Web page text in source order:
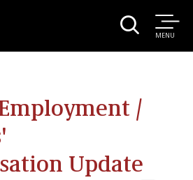
MENU
/
Update